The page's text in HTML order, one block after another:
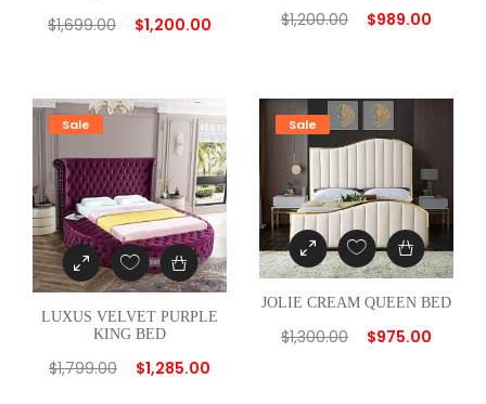
D
a
n
t
i
$1,699.00 $1,200.00 $1,200.00 $989.00
Sale
LUXUS VELVET PURPLE
KING BED
$1,799.00 $1,285.00
Sale
JOLIE CREAM QUEEN BED
$1,300.00 $975.00